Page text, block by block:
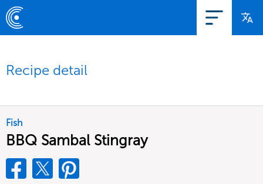
Recipe detail
Fish
BBQ Sambal Stingray